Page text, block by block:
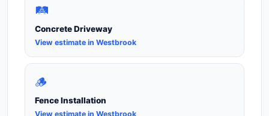
🛤️
Concrete Driveway
View estimate in Westbrook
🪵
Fence Installation
View estimate in Westbrook